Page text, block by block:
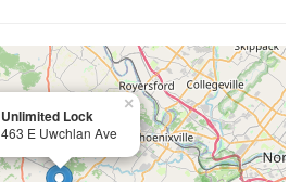
Unlimited Lock
463 E Uwchlan Ave
×